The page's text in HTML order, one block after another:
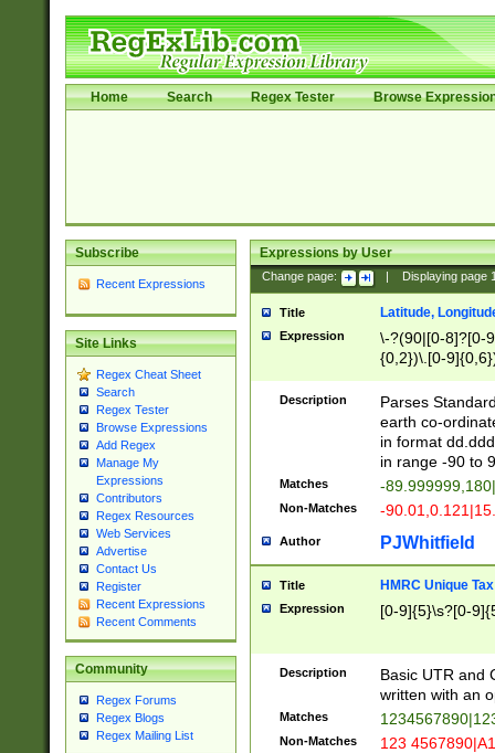
Home Search Regex Tester Browse
Subscribe
Recent Expressions
Site Links
Regex Cheat Sheet
Search
Regex Tester
Browse Expressions
Add Regex
Manage My
Expressions
Contributors
Regex Resources
Web Services
Advertise
Contact Us
Register
Recent Expressions
Recent Comments
Community
Regex Forums
Regex Blogs
Regex Mailing List
Expressions by User
Change page: Displaying page
Title Latitude,
Expression
\-?(90|[0-8]?[0-
{0,2})\.[0-
Description
Parses
earth co-
in format
in range -90 to
Matches -
Non-Matches -
Author PJWhitfield
Title HMRC Unique
Expression [0-9]{5}\s?[0-
Description
Basic UTR and
written with an
Matches
Non-Matches 123